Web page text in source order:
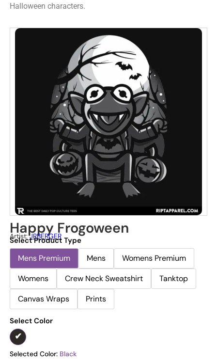
Halloween characters.
Happy Frogoween
Artist:JRBERGER
Select Product Type
Mens Premium Mens
Womens Premium
Womens
Crew Neck Sweatshirt
Tanktop
Canvas Wraps
Prints
Select Color
Selected Color: Black